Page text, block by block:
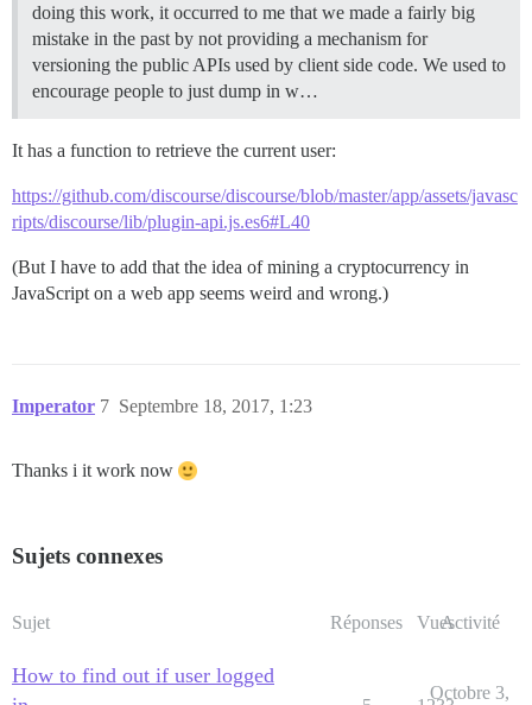
doing this work, it occurred to me that we made a fairly big
mistake in the past by not providing a mechanism for
versioning the public APIs used by client side code. We used to
encourage people to just dump in w…
It has a function to retrieve the current user:
https://github.com/discourse/discourse/blob/master/app/assets/javasc
ripts/discourse/lib/plugin-api.js.es6#L40
(But I have to add that the idea of mining a cryptocurrency in
JavaScript on a web app seems weird and wrong.)
Imperator Septembre 18, 2017, 1:23
7
Thanks i it work now
Sujets connexes
Sujet Réponses VuesActivité
How to find out if user logged
Octobre 3,